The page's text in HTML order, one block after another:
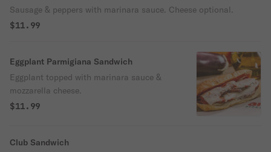
Sausage & peppers with marinara sauce. Cheese optional.
$11.99
Eggplant Parmigiana Sandwich
Eggplant topped with marinara sauce &
mozzarella cheese.
$11.99
Club Sandwich